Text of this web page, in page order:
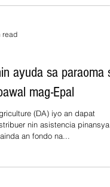
read
ayuda sa paraoma
mag-Epal
(DA) iyo an dapat
nin asistencia pinansyal
an fondo na...